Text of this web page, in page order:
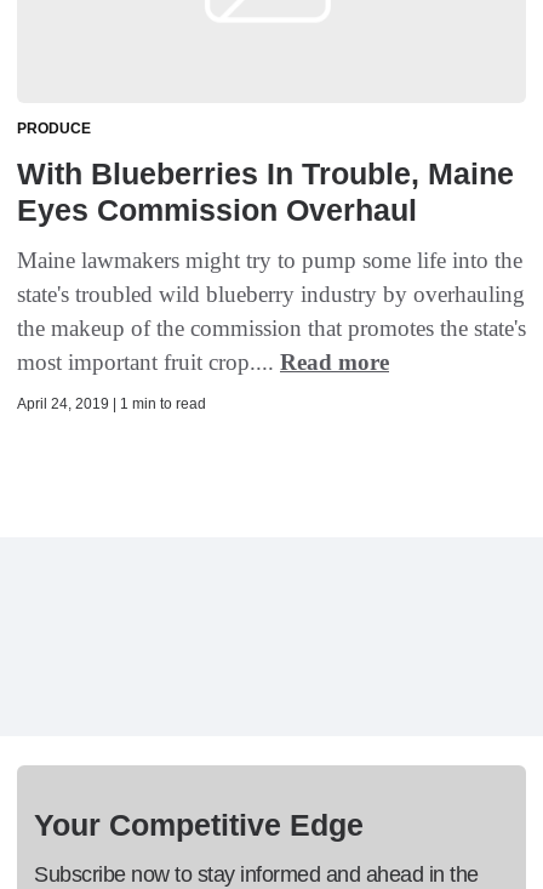
PRODUCE
With Blueberries In Trouble, Maine
Eyes Commission Overhaul
Maine lawmakers might try to pump some life into the
state's troubled wild blueberry industry by overhauling
the makeup of the commission that promotes the state's
most important fruit crop.... Read more
April 24, 2019 | 1 min to read
Your Competitive Edge
Subscribe now to stay informed and ahead in the